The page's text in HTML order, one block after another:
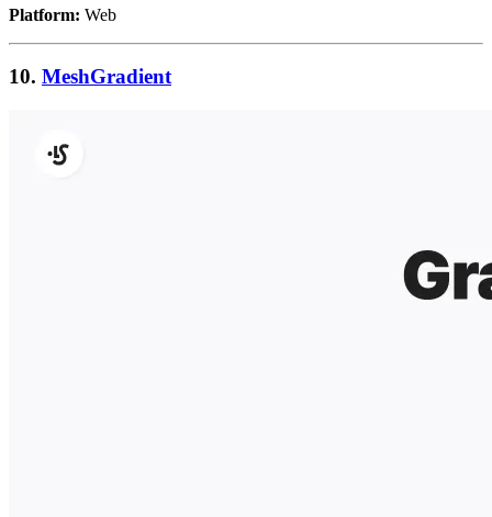
Platform: Web
10. MeshGradient